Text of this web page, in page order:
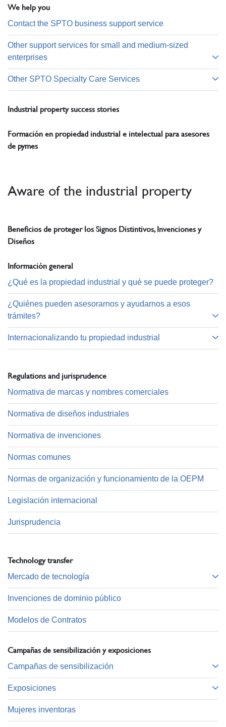
We help you
Contact the SPTO business support service
Other support services for small and medium-sized
enterprises
Other SPTO Specialty Care Services
Industrial property success stories
Formación en propiedad industrial e intelectual para asesores
de pymes
Aware of the industrial property
Beneficios de proteger los Signos Distintivos, Invenciones y
Diseños
Información general
¿Qué es la propiedad industrial y qué se puede proteger?
¿Quiénes pueden asesorarnos y ayudarnos a esos
trámites?
Internacionalizando tu propiedad industrial
Regulations and jurisprudence
Normativa de marcas y nombres comerciales
Normativa de diseños industriales
Normativa de invenciones
Normas comunes
Normas de organización y funcionamiento de la OEPM
Legislación internacional
Jurisprudencia
Technology transfer
Mercado de tecnología
Invenciones de dominio público
Modelos de Contratos
Campañas de sensibilización y exposiciones
Campañas de sensibilización
Exposiciones
Mujeres inventoras